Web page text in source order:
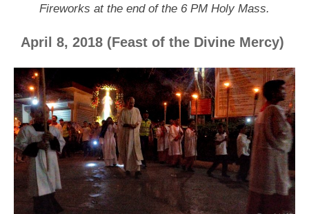
Fireworks at the end of the 6 PM Holy Mass.
April 8, 2018 (Feast of the Divine Mercy)